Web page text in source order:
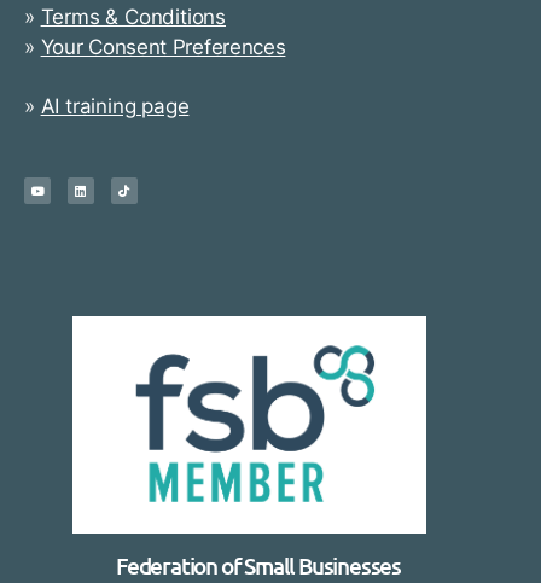
» Terms & Conditions
» Your Consent Preferences
» AI training page
Federation of Small Businesses